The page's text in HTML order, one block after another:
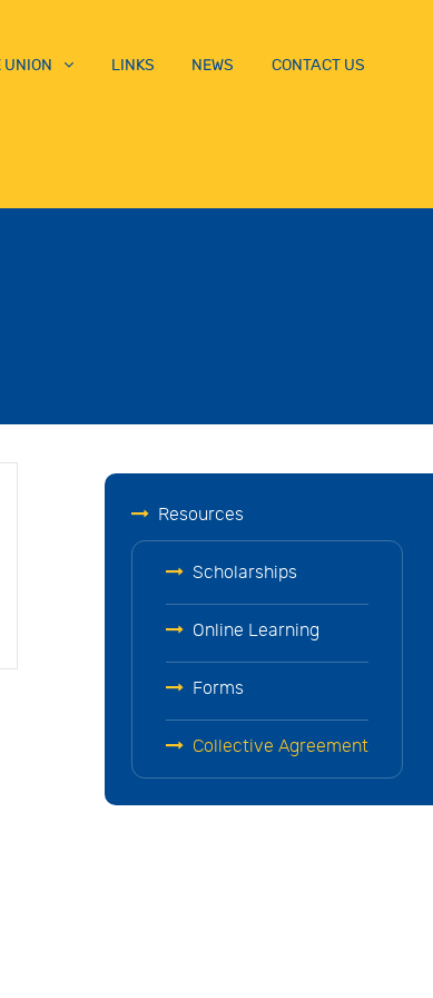
UNION LINKS NEWS CONTACT US
Resources
Scholarships
Online Learning
Forms
Collective Agreement